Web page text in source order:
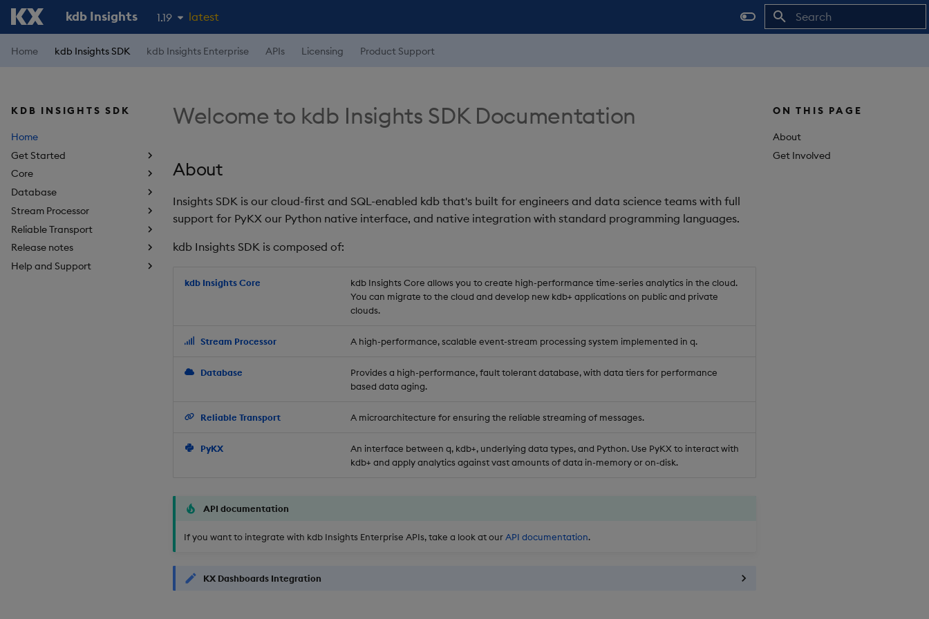
kdb Insights 1.19
1.18
latest
Home kdb Insights SDK kdb Insights Enterprise APIs Licensing Product Support
KDB INSIGHTS SDK
Home
Get Started
Core
Database
Stream Processor
Reliable Transport
Release notes
Help and Support
ON THIS PAGE
About
Get Involved
Welcome to kdb Insights SDK Documentation
About
Insights SDK is our cloud-first and SQL-enabled kdb that's built for engineers and data science teams with full
support for PyKX our Python native interface, and native integration with standard programming languages.
kdb Insights SDK is composed of:
kdb Insights Core
kdb Insights Core allows you to create high-performance time-series analytics in the cloud.
You can migrate to the cloud and develop new kdb+ applications on public and private
clouds.
Stream Processor A high-performance, scalable event-stream processing system implemented in q.
Database
Provides a high-performance, fault tolerant database, with data tiers for performance
based data aging.
Reliable Transport A microarchitecture for ensuring the reliable streaming of messages.
PyKX
An interface between q, kdb+, underlying data types, and Python. Use PyKX to interact with
kdb+ and apply analytics against vast amounts of data in-memory or on-disk.
API documentation
If you want to integrate with kdb Insights Enterprise APIs, take a look at ourAPI documentation.
KX Dashboards Integration